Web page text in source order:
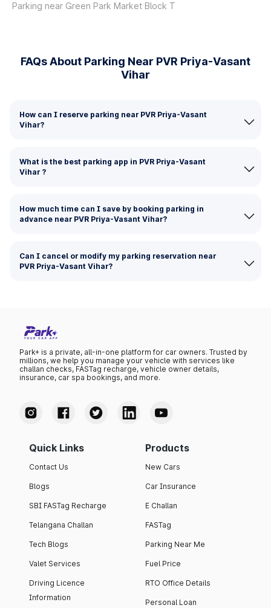
Parking near Green Park Market Block T
FAQs About Parking Near PVR Priya-Vasant
Vihar
How can I reserve parking near PVR Priya-Vasant
Vihar?
What is the best parking app in PVR Priya-Vasant
Vihar ?
How much time can I save by booking parking in
advance near PVR Priya-Vasant Vihar?
Can I cancel or modify my parking reservation near
PVR Priya-Vasant Vihar?
Park+ is a private, all-in-one platform for car owners. Trusted by
millions, we help you manage your vehicle with services like
challan checks, FASTag recharge, vehicle owner details,
insurance, car spa bookings, and more.
Quick Links
Contact Us
Blogs
SBI FASTag Recharge
Telangana Challan
Tech Blogs
Valet Services
Driving Licence
Information
Products
New Cars
Car Insurance
E Challan
FASTag
Parking Near Me
Fuel Price
RTO Office Details
Personal Loan